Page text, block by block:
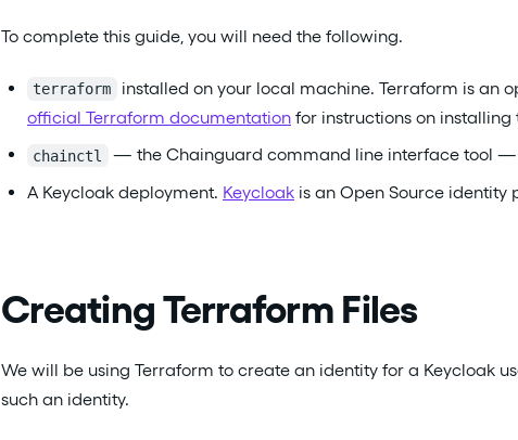
To complete this guide, you will need the following.
terraform
installed on your local machine. Terraform is an
official Terraform documentation for instructions on installing
chainctl — the Chainguard command line interface tool —
A Keycloak deployment. Keycloak is an Open Source
Creating Terraform Files
We will be using Terraform to create an identity for a Keycloak
such an identity.